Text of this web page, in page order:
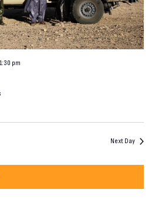
pm
Next Day